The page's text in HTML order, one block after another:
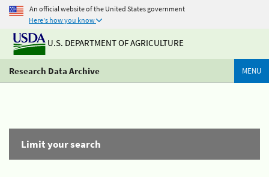
An official website of the United States government
Here's how you know
U.S. DEPARTMENT OF AGRICULTURE
Research Data Archive MENU
Limit your search